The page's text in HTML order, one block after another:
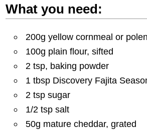
What you need:
200g yellow cornmeal or
100g plain flour, sifted
2 tsp, baking powder
1 tbsp Discovery Fajita
2 tsp sugar
1/2 tsp salt
50g mature cheddar, grated